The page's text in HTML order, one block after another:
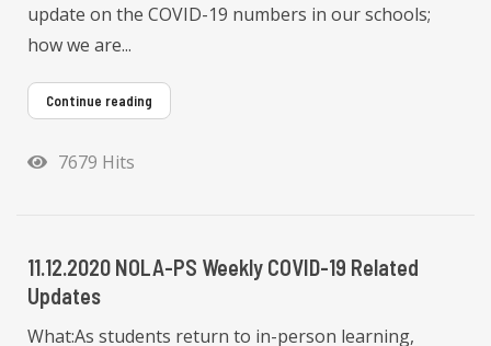
update on the COVID-19 numbers in our schools;
how we are...
Continue reading
7679 Hits
11.12.2020 NOLA-PS Weekly COVID-19 Related
Updates
What:As students return to in-person learning,